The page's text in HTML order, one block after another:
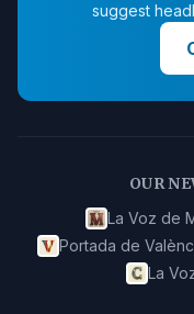
suggest
OUR
La Voz de
Portada de
La